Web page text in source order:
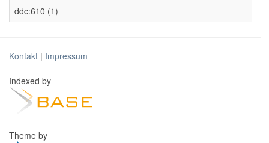
ddc:610 (1)
Kontakt | Impressum
Indexed by
Theme by